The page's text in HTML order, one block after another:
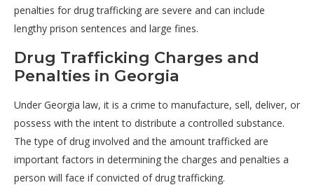
penalties for drug trafficking are severe and can include
lengthy prison sentences and large fines.
Drug Trafficking Charges and
Penalties in Georgia
Under Georgia law, it is a crime to manufacture, sell, deliver, or
possess with the intent to distribute a controlled substance.
The type of drug involved and the amount trafficked are
important factors in determining the charges and penalties a
person will face if convicted of drug trafficking.